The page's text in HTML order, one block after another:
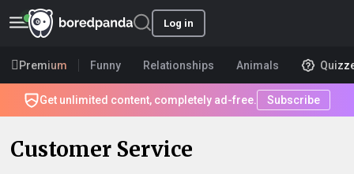
Log in
Premium Funny Relationships Animals
Get unlimited content, completely ad-free. Subscribe
Customer Service